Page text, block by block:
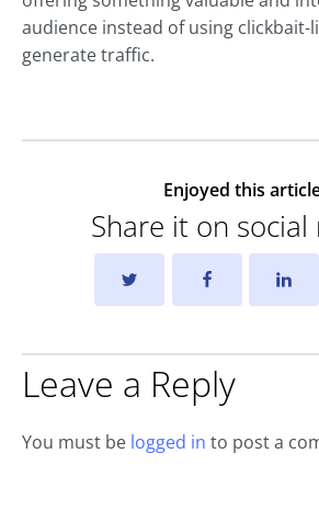
audience instead of using clickbait-
generate traffic.
Enjoyed this
Share it on social
Leave a Reply
You must be logged in to post a